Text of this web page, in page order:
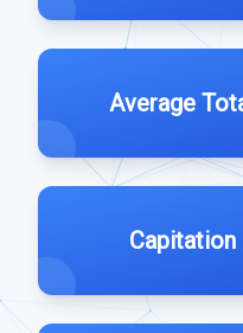
Average
Capitation